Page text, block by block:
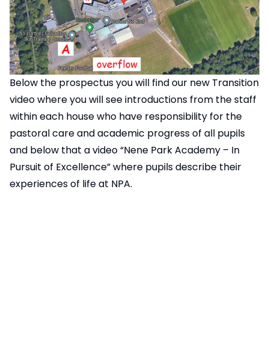
Below the prospectus you will find our new Transition
video where you will see introductions from the staff
within each house who have responsibility for the
pastoral care and academic progress of all pupils
and below that a video “Nene Park Academy – In
Pursuit of Excellence” where pupils describe their
experiences of life at NPA.